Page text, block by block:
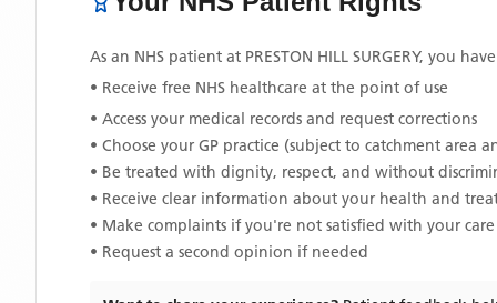
As an NHS patient at PRESTON HILL SURGERY, you
• Receive free NHS healthcare at the point of use
• Access your medical records and request corrections
• Choose your GP practice (subject to catchment area
• Be treated with dignity, respect, and without
• Receive clear information about your health and
• Make complaints if you're not satisfied with your care
• Request a second opinion if needed